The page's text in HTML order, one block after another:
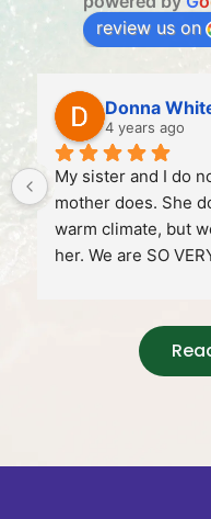
review us on
Donna
4 years ago
My sister and I do
mother does. She
warm climate, but
her. We are SO
someone come in
the store, to the